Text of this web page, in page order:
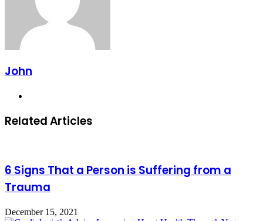
John
Related Articles
6 Signs That a Person is Suffering from a
Trauma
December 15, 2021